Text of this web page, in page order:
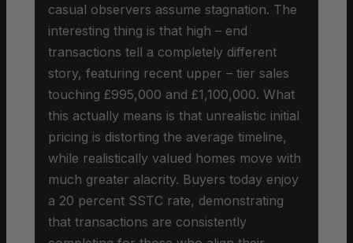
casual observers assume stagnation. The
interesting thing is that high – end
transactions tell a completely different
story, featuring recent upper – tier sales
touching £995,000 and £1,100,000. What
this actually means is that unrealistic initial
pricing is distorting the average timeline,
while realistically valued homes move with
much greater alacrity. Buyers today enjoy
a 20 percent SSTC rate, demonstrating
that transactions are consistently